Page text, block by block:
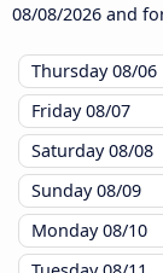
08/08/2026 and
Thursday08/06
Friday08/07
Saturday08/08
Sunday08/09
Monday08/10